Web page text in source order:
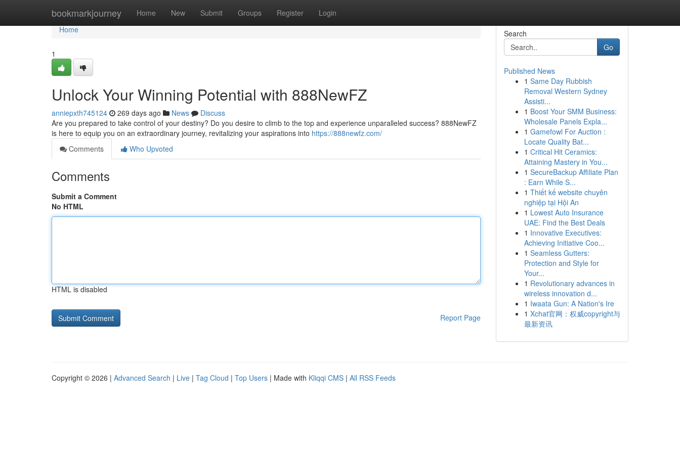
bookmarkjourney Home New Submit Groups Register Login
Home
Home
1
Unlock Your Winning Potential with 888NewFZ
anniepxth745124 269 days ago News
Discuss
Are you prepared to take control of your destiny? Do you desire to climb to the top and experience unparalleled success? 888NewFZ
is here to equip you on an extraordinary journey, revitalizing your aspirations into https://888newfz.com/
Comments
Who Upvoted
Comments
Submit a Comment
No HTML
HTML is disabled
Report Page
Search
Go
Published News
1 Same Day Rubbish
Removal Western Sydney
Assisti...
1 Boost Your SMM Business:
Wholesale Panels Expla...
1 Gamefowl For Auction :
Locate Quality Bat...
1 Critical Hit Ceramics:
Attaining Mastery in You...
1 SecureBackup Affiliate Plan
: Earn While S...
1 Thiết kế website chuyên
nghiệp tại Hội An
1 Lowest Auto Insurance
UAE: Find the Best Deals
1 Innovative Executives:
Achieving Initiative Coo...
1 Seamless Gutters:
Protection and Style for
Your...
1 Revolutionary advances in
wireless innovation d...
1 Iwaata Gun: A Nation's Ire
1 Xchat官网：权威copyright与
最新资讯
Copyright © 2026 | Advanced Search | Live | Tag Cloud | Top Users | Made with Kliqqi CMS | All RSS Feeds